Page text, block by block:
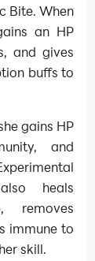
Bite. When
an HP
and gives
buffs to
gains HP
and
heals
removes
immune to
skill.